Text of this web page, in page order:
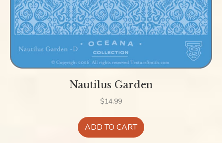
Nautilus Garden
$14.99
ADD TO CART